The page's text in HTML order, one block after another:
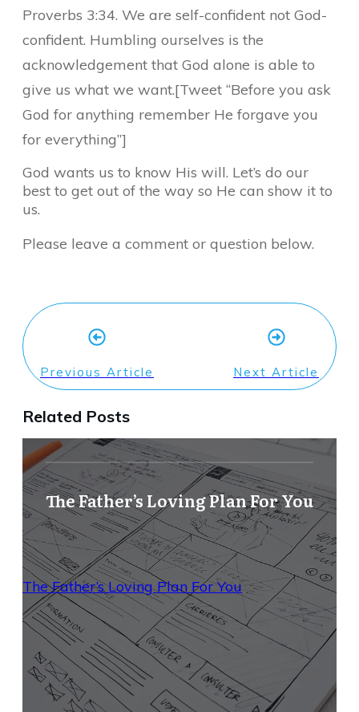
Proverbs 3:34. We are self-confident not God-
confident. Humbling ourselves is the
acknowledgement that God alone is able to
give us what we want.[Tweet “Before you ask
God for anything remember He forgave you
for everything”]
God wants us to know His will. Let’s do our
best to get out of the way so He can show it to
us.
Please leave a comment or question below.
Previous Article Next Article
Related Posts
The Father’s Loving Plan For You
The Father’s Loving Plan For You